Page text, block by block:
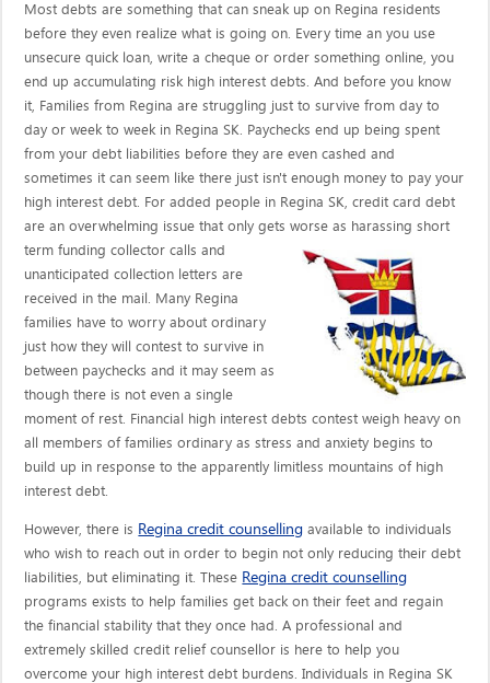
Most debts are something that can sneak up on Regina residents
before they even realize what is going on. Every time an you use
unsecure quick loan, write a cheque or order something online, you
end up accumulating risk high interest debts. And before you know
it, Families from Regina are struggling just to survive from day to
day or week to week in Regina SK. Paychecks end up being spent
from your debt liabilities before they are even cashed and
sometimes it can seem like there just isn't enough money to pay your
high interest debt. For added people in Regina SK, credit card debt
are an overwhelming issue that only gets worse as harassing short
term funding collector callsand
unanticipated collection letters are
received in the mail. Many Regina
families have to worry about ordinary
just how they will contest to survive in
between paychecks and it may seem as
though there is not even a single
moment of rest. Financial high interest debts contest weigh heavy on
all members of families ordinary as stress and anxiety begins to
build up in response to the apparently limitless mountains of high
interest debt.
However, there is Regina credit counselling available to individuals
who wish to reach out in order to begin not only reducing their debt
liabilities, but eliminating it. These Regina credit counselling
programs exists to help families get back on their feet and regain
the financial stability that they once had. A professional and
extremely skilled credit relief counsellor is here to help you
overcome your high interest debt burdens. Individuals in Regina SK